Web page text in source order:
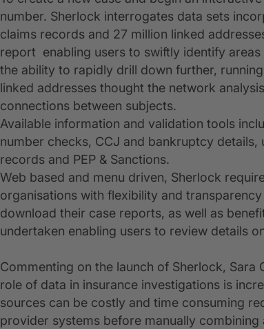
number. Sherlock interrogates data sets
claims records and 27 million linked
report enabling users to swiftly identify
the ability to rapidly drill down further,
linked addresses thought the network
connections between subjects.
Available information and validation tools
number checks, CCJ and bankruptcy
records and PEP & Sanctions.
Web based and menu driven, Sherlock
organisations with flexibility and
download their case reports, as well as
undertaken enabling users to review details
Commenting on the launch of Sherlock, Sara
role of data in insurance investigations is
sources can be costly and time consuming
provider systems before manually